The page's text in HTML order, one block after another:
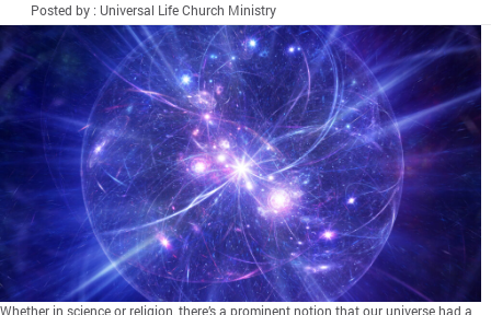
Posted by : Universal Life Church Ministry
Whether in science or religion, there’s a prominent notion that our universe had a